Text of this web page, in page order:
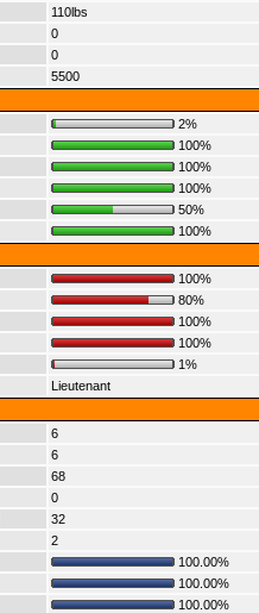
110lbs
0
0
5500
2%
100%
100%
100%
50%
100%
100%
80%
100%
100%
1%
Lieutenant
6
6
68
0
32
2
100.00%
100.00%
100.00%